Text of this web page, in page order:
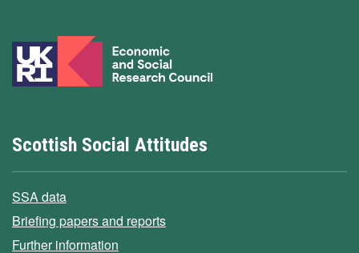
Scottish Social Attitudes
SSA data
Briefing papers and reports
Further information